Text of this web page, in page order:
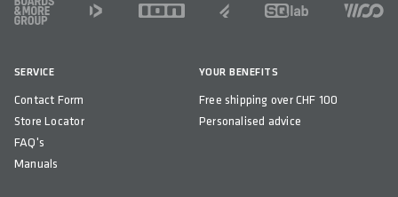
SERVICE
Contact Form
Store Locator
FAQ's
Manuals
YOUR BENEFITS
Free shipping over CHF 100
Personalised advice